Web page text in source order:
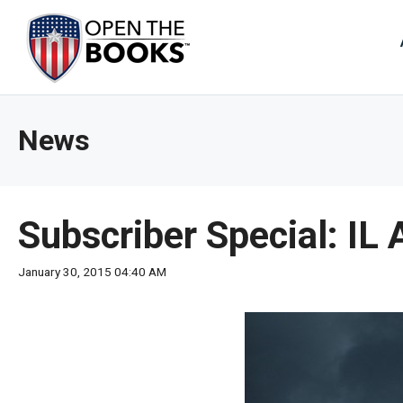
Main
Content
News
Subscriber Special: IL
January 30, 2015 04:40 AM